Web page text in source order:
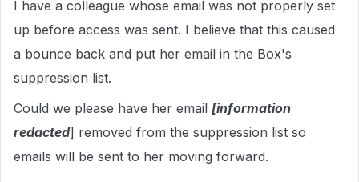
I have a colleague whose email was not properly set
up before access was sent. I believe that this caused
a bounce back and put her email in the Box's
suppression list.
Could we please have her email [information
redacted] removed from the suppression list so
emails will be sent to her moving forward.